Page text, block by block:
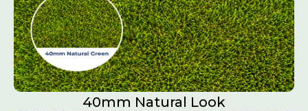
40mm Natural Look